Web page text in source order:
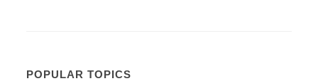
POPULAR TOPICS